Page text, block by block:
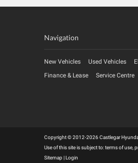
Navigation
New Vehicles Used Vehicles
Finance & Lease
Service Centre
Copyright © 2012-2026 Castlegar
Use of this site is subject to:terms of use
Sitemap|Login